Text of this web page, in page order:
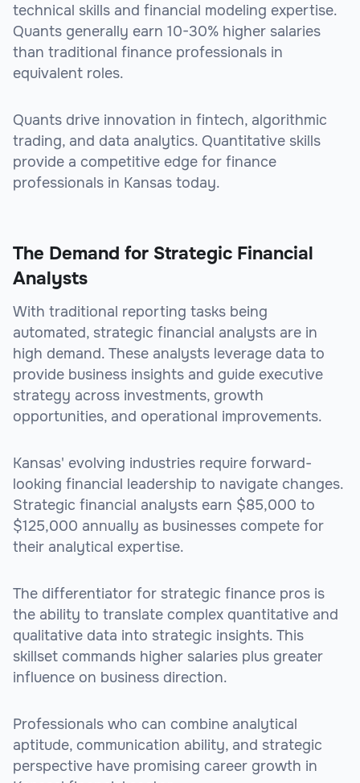
technical skills and financial modeling expertise.
Quants generally earn 10-30% higher salaries
than traditional finance professionals in
equivalent roles.
Quants drive innovation in fintech, algorithmic
trading, and data analytics. Quantitative skills
provide a competitive edge for finance
professionals in Kansas today.
The Demand for Strategic Financial
Analysts
With traditional reporting tasks being
automated, strategic financial analysts are in
high demand. These analysts leverage data to
provide business insights and guide executive
strategy across investments, growth
opportunities, and operational improvements.
Kansas' evolving industries require forward-
looking financial leadership to navigate changes.
Strategic financial analysts earn $85,000 to
$125,000 annually as businesses compete for
their analytical expertise.
The differentiator for strategic finance pros is
the ability to translate complex quantitative and
qualitative data into strategic insights. This
skillset commands higher salaries plus greater
influence on business direction.
Professionals who can combine analytical
aptitude, communication ability, and strategic
perspective have promising career growth in